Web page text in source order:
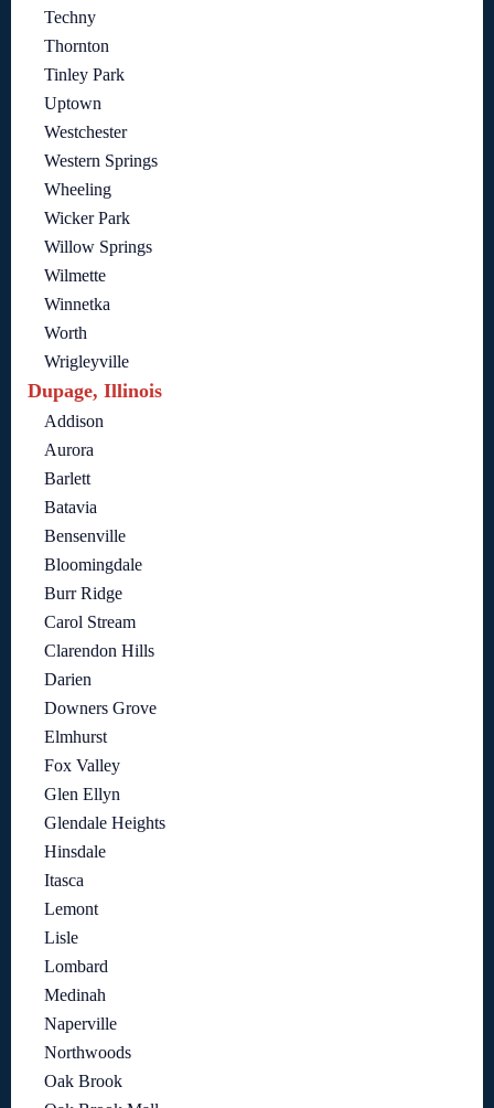
Techny
Thornton
Tinley Park
Uptown
Westchester
Western Springs
Wheeling
Wicker Park
Willow Springs
Wilmette
Winnetka
Worth
Wrigleyville
Dupage, Illinois
Addison
Aurora
Barlett
Batavia
Bensenville
Bloomingdale
Burr Ridge
Carol Stream
Clarendon Hills
Darien
Downers Grove
Elmhurst
Fox Valley
Glen Ellyn
Glendale Heights
Hinsdale
Itasca
Lemont
Lisle
Lombard
Medinah
Naperville
Northwoods
Oak Brook